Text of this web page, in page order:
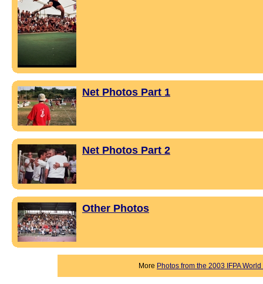
Net Photos Part 1
Net Photos Part 2
Other Photos
More Photos from the 2003 IFPA